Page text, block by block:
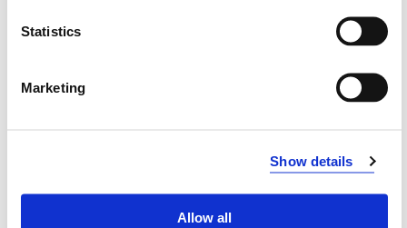
Statistics
Marketing
Show details
Allow all
will be able to plan and implement communication
and interaction with patients and relatives based on
will be able to plan and implement nursing for pre-
assessments of nursing requirements for patients
with indigenous and minority backgrounds
will be able to participate in the planning and
implementation of measures to ensure the safe